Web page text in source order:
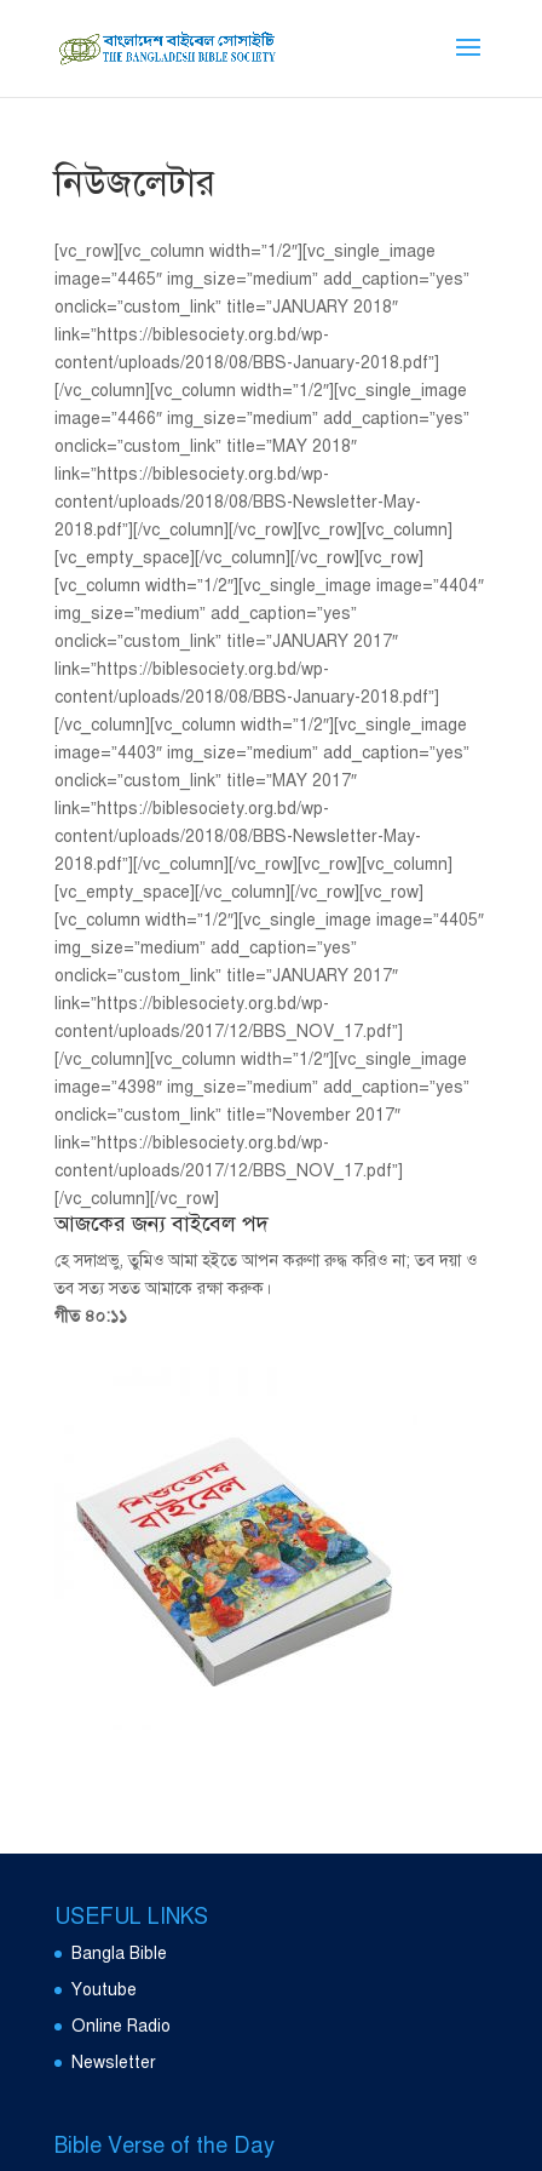
নিউজলেটার
[vc_row][vc_column width=”1/2″][vc_single_image
image=”4465″ img_size=”medium” add_caption=”yes”
onclick=”custom_link” title=”JANUARY 2018″
link=”https://biblesociety.org.bd/wp-
content/uploads/2018/08/BBS-January-2018.pdf”]
[/vc_column][vc_column width=”1/2″][vc_single_image
image=”4466″ img_size=”medium” add_caption=”yes”
onclick=”custom_link” title=”MAY 2018″
link=”https://biblesociety.org.bd/wp-
content/uploads/2018/08/BBS-Newsletter-May-
2018.pdf”][/vc_column][/vc_row][vc_row][vc_column]
[vc_empty_space][/vc_column][/vc_row][vc_row]
[vc_column width=”1/2″][vc_single_image image=”4404″
img_size=”medium” add_caption=”yes”
onclick=”custom_link” title=”JANUARY 2017″
link=”https://biblesociety.org.bd/wp-
content/uploads/2018/08/BBS-January-2018.pdf”]
[/vc_column][vc_column width=”1/2″][vc_single_image
image=”4403″ img_size=”medium” add_caption=”yes”
onclick=”custom_link” title=”MAY 2017″
link=”https://biblesociety.org.bd/wp-
content/uploads/2018/08/BBS-Newsletter-May-
2018.pdf”][/vc_column][/vc_row][vc_row][vc_column]
[vc_empty_space][/vc_column][/vc_row][vc_row]
[vc_column width=”1/2″][vc_single_image image=”4405″
img_size=”medium” add_caption=”yes”
onclick=”custom_link” title=”JANUARY 2017″
link=”https://biblesociety.org.bd/wp-
content/uploads/2017/12/BBS_NOV_17.pdf”]
[/vc_column][vc_column width=”1/2″][vc_single_image
image=”4398″ img_size=”medium” add_caption=”yes”
onclick=”custom_link” title=”November 2017″
link=”https://biblesociety.org.bd/wp-
content/uploads/2017/12/BBS_NOV_17.pdf”]
[/vc_column][/vc_row]
আজকের জন্য বাইবেল পদ
হে সদাপ্রভু, তুমিও আমা হইতে আপন করুণা রুদ্ধ করিও না; তব দয়া ও
তব সত্য সতত আমাকে রক্ষা করুক।
গীত ৪০:১১
USEFUL LINKS
Bangla Bible
Youtube
Online Radio
Newsletter
Bible Verse of the Day